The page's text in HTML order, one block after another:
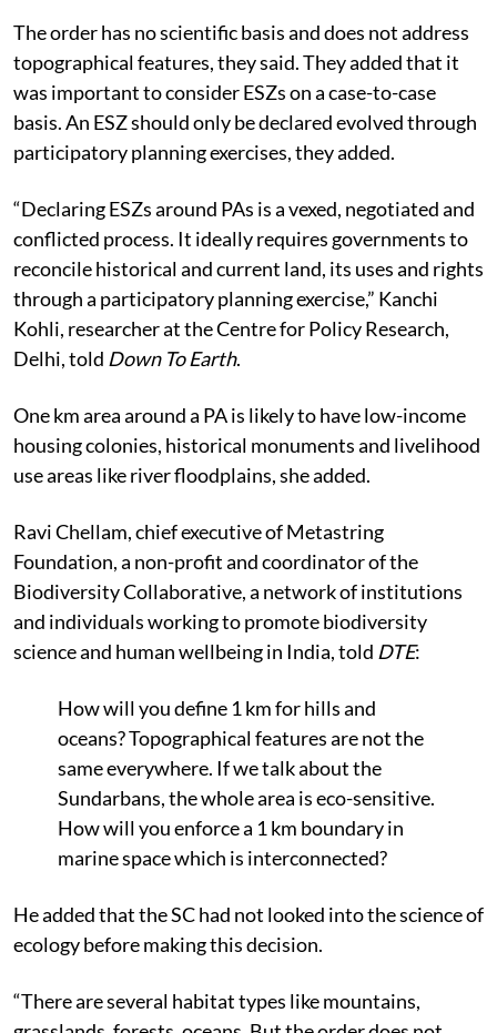
The order has no scientific basis and does not address
topographical features, they said. They added that it
was important to consider ESZs on a case-to-case
basis. An ESZ should only be declared evolved through
participatory planning exercises, they added.
“Declaring ESZs around PAs is a vexed, negotiated and
conflicted process. It ideally requires governments to
reconcile historical and current land, its uses and rights
through a participatory planning exercise,” Kanchi
Kohli, researcher at the Centre for Policy Research,
Delhi, told Down To Earth.
One km area around a PA is likely to have low-income
housing colonies, historical monuments and livelihood
use areas like river floodplains, she added.
Ravi Chellam, chief executive of Metastring
Foundation, a non-profit and coordinator of the
Biodiversity Collaborative, a network of institutions
and individuals working to promote biodiversity
science and human wellbeing in India, told DTE:
How will you define 1 km for hills and
oceans? Topographical features are not the
same everywhere. If we talk about the
Sundarbans, the whole area is eco-sensitive.
How will you enforce a 1 km boundary in
marine space which is interconnected?
He added that the SC had not looked into the science of
ecology before making this decision.
“There are several habitat types like mountains,